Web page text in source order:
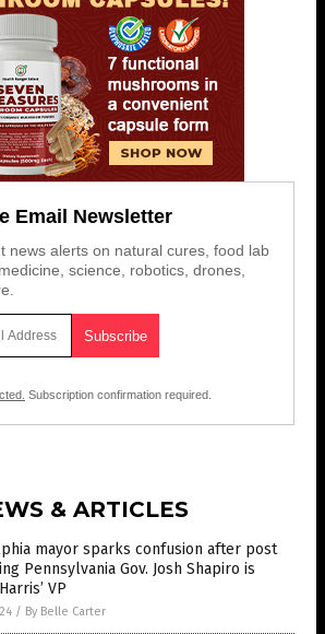
Email Newsletter
news alerts on natural cures, food lab
science, robotics, drones,
Subscription confirmation required.
& ARTICLES
mayor sparks confusion after post
Pennsylvania Gov. Josh Shapiro is
VP
/ By Belle Carter